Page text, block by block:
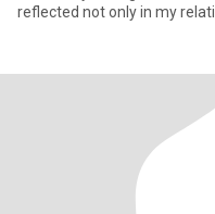
reflected not only in my